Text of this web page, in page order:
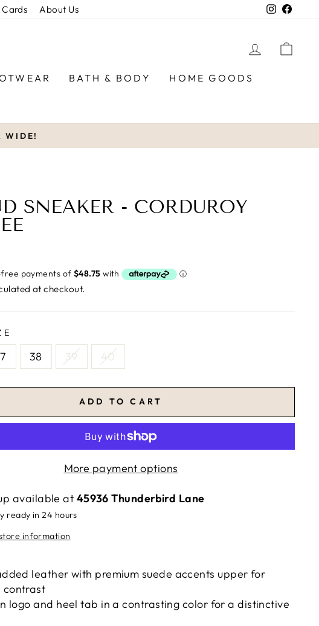
About Us Instagram
LOG IN
BATH & BODY
HOME GOODS
WIDE!
SNEAKER - CORDUROY
at checkout.
38 39 40
ADD TO CART
More payment options
available at 45936 Thunderbird Lane
ready in 24 hours
information
leather with premium suede accents upper for
contrast
logo and heel tab in a contrasting color for a distinctive